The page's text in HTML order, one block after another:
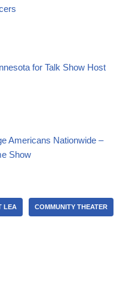
for Talk Show Host
Americans Nationwide –
Show
LEA COMMUNITY THEATER